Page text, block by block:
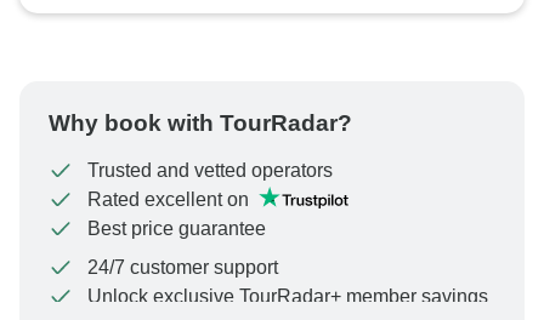
Why book with TourRadar?
Trusted and vetted operators
Rated excellent on
Best price guarantee
24/7 customer support
Unlock exclusive TourRadar+ member savings